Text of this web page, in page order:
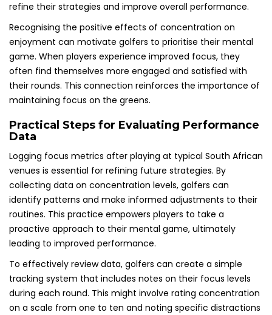
refine their strategies and improve overall performance.
Recognising the positive effects of concentration on
enjoyment can motivate golfers to prioritise their mental
game. When players experience improved focus, they
often find themselves more engaged and satisfied with
their rounds. This connection reinforces the importance of
maintaining focus on the greens.
Practical Steps for Evaluating Performance
Data
Logging focus metrics after playing at typical South African
venues is essential for refining future strategies. By
collecting data on concentration levels, golfers can
identify patterns and make informed adjustments to their
routines. This practice empowers players to take a
proactive approach to their mental game, ultimately
leading to improved performance.
To effectively review data, golfers can create a simple
tracking system that includes notes on their focus levels
during each round. This might involve rating concentration
on a scale from one to ten and noting specific distractions